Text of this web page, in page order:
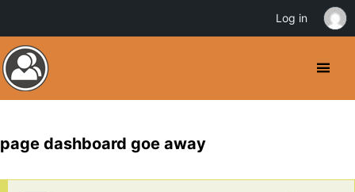
page dashboard goe away
Log in